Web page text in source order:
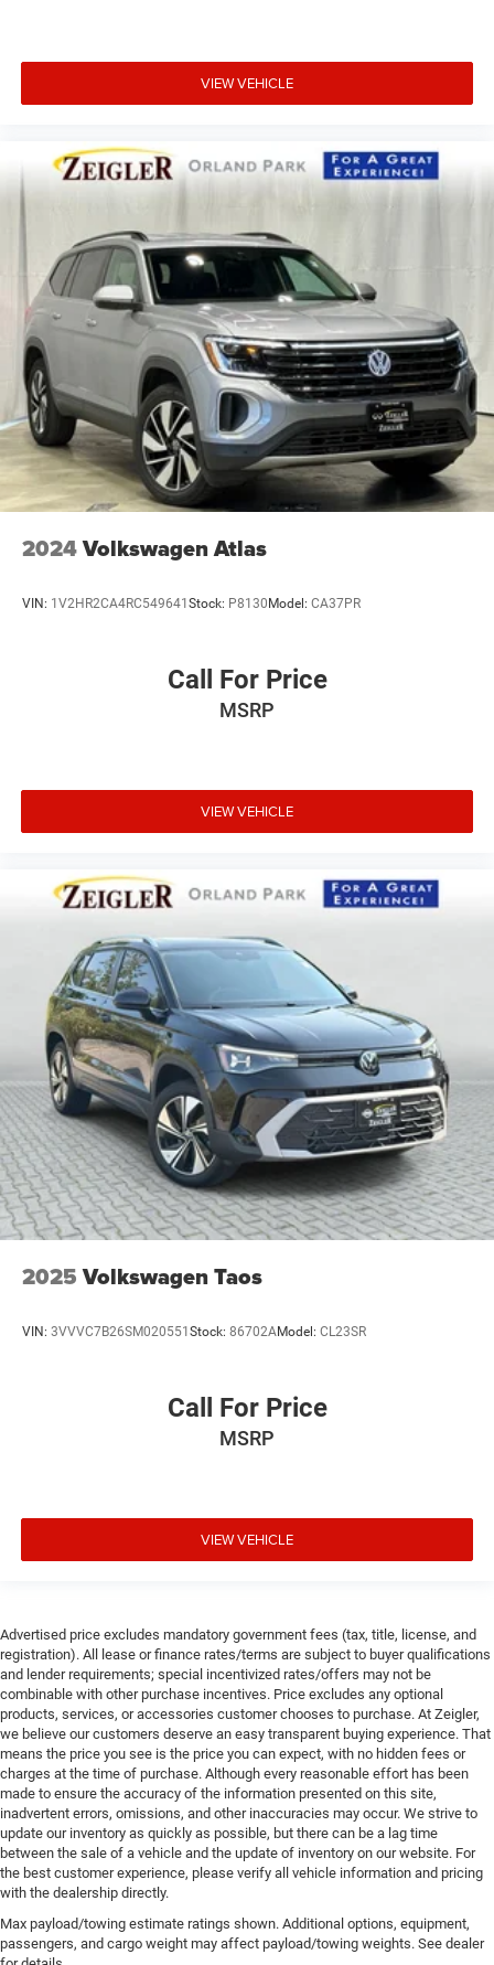
VIEW VEHICLE
2024Volkswagen Atlas
VIN: 1V2HR2CA4RC549641Stock: P8130Model: CA37PR
Call For Price
MSRP
VIEW VEHICLE
2025 Volkswagen Taos
VIN: 3VVVC7B26SM020551Stock: 86702AModel: CL23SR
Call For Price
MSRP
VIEW VEHICLE
Advertised price excludes mandatory government fees (tax, title, license, and
registration). All lease or finance rates/terms are subject to buyer qualifications
and lender requirements; special incentivized rates/offers may not be
combinable with other purchase incentives. Price excludes any optional
products, services, or accessories customer chooses to purchase. At Zeigler,
we believe our customers deserve an easy transparent buying experience. That
means the price you see is the price you can expect, with no hidden fees or
charges at the time of purchase. Although every reasonable effort has been
made to ensure the accuracy of the information presented on this site,
inadvertent errors, omissions, and other inaccuracies may occur. We strive to
update our inventory as quickly as possible, but there can be a lag time
between the sale of a vehicle and the update of inventory on our website. For
the best customer experience, please verify all vehicle information and pricing
with the dealership directly.
Max payload/towing estimate ratings shown. Additional options, equipment,
passengers, and cargo weight may affect payload/towing weights. See dealer